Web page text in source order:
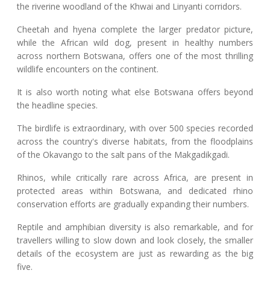
the riverine woodland of the Khwai and Linyanti corridors.
Cheetah and hyena complete the larger predator picture,
while the African wild dog, present in healthy numbers
across northern Botswana, offers one of the most thrilling
wildlife encounters on the continent.
It is also worth noting what else Botswana offers beyond
the headline species.
The birdlife is extraordinary, with over 500 species recorded
across the country's diverse habitats, from the floodplains
of the Okavango to the salt pans of the Makgadikgadi.
Rhinos, while critically rare across Africa, are present in
protected areas within Botswana, and dedicated rhino
conservation efforts are gradually expanding their numbers.
Reptile and amphibian diversity is also remarkable, and for
travellers willing to slow down and look closely, the smaller
details of the ecosystem are just as rewarding as the big
five.